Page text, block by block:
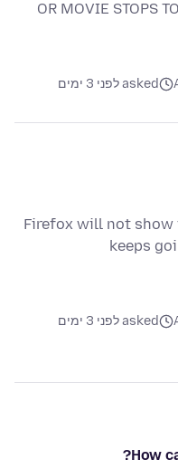
OR MOVIE STOPS
asked לפני 3 ימים
Firefox will not show
keeps
asked לפני 3 ימים
How